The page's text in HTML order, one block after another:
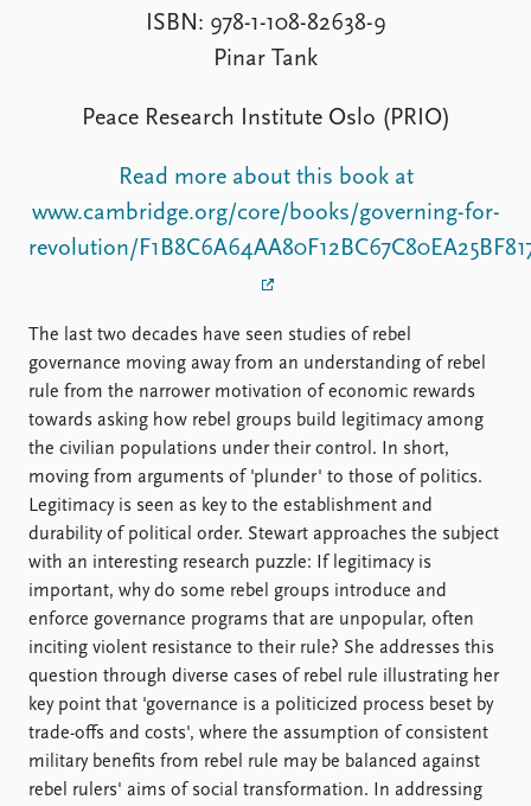
Intranet
Support us
ISBN: 978-1-108-82638-9
Pinar Tank
Peace Research Institute Oslo (PRIO)
Read more about this book at
www.cambridge.org/core/books/governing-for-
revolution/
The last two decades have seen studies of rebel
governance moving away from an understanding of rebel
rule from the narrower motivation of economic rewards
towards asking how rebel groups build legitimacy among
the civilian populations under their control. In short,
moving from arguments of 'plunder' to those of politics.
Legitimacy is seen as key to the establishment and
durability of political order. Stewart approaches the subject
with an interesting research puzzle: If legitimacy is
important, why do some rebel groups introduce and
enforce governance programs that are unpopular, often
inciting violent resistance to their rule? She addresses this
question through diverse cases of rebel rule illustrating her
key point that 'governance is a politicized process beset by
trade-offs and costs', where the assumption of consistent
military benefits from rebel rule may be balanced against
rebel rulers' aims of social transformation. In addressing